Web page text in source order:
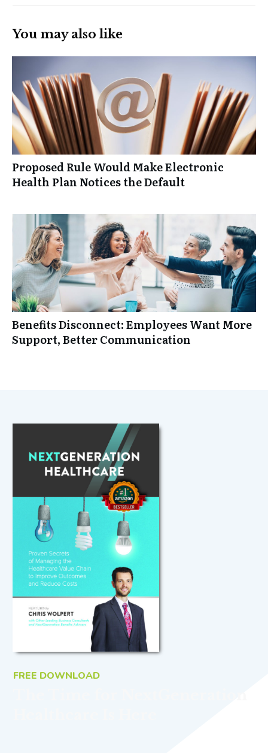
You may also like
Proposed Rule Would Make Electronic
Health Plan Notices the Default
Benefits Disconnect: Employees Want More
Support, Better Communication
FREE DOWNLOAD